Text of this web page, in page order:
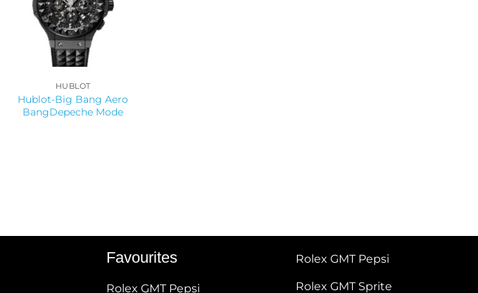
HUBLOT
Hublot-Big Bang Aero
BangDepeche Mode
Favourites
Rolex GMT Pepsi
Rolex GMT Pepsi
Rolex GMT Sprite